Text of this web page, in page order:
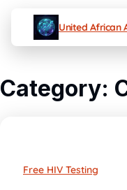
United African
Category:
Free HIV Testing